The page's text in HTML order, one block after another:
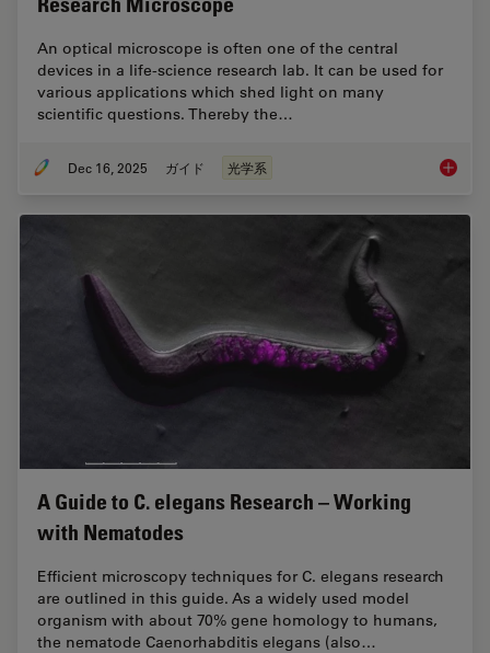
An optical microscope is often one of the central
devices in a life-science research lab. It can be used for
various applications which shed light on many
scientific questions. Thereby the…
Dec 16, 2025 ガイド 光学系 Factors
A Guide to C. elegans Research – Working
with Nematodes
Efficient microscopy techniques for C. elegans research
are outlined in this guide. As a widely used model
organism with about 70% gene homology to humans,
the nematode Caenorhabditis elegans (also…